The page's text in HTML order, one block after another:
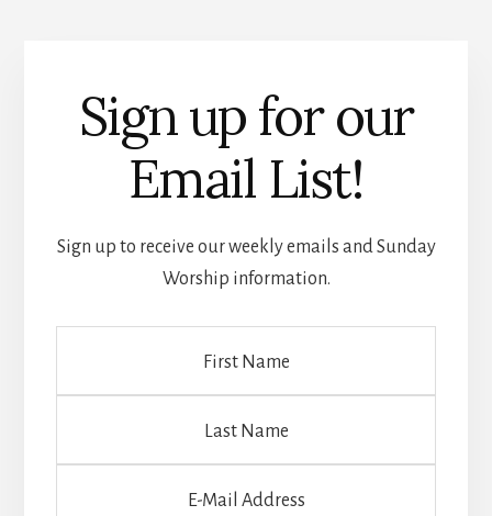
Sign up for our
Email List!
Sign up to receive our weekly emails and Sunday
Worship information.